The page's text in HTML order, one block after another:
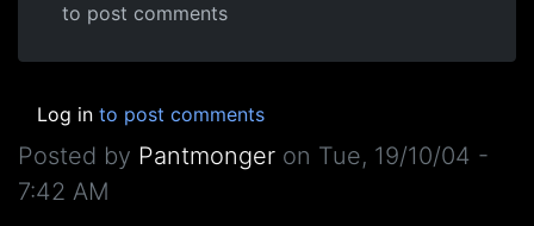
to post comments
Log in to post comments
Posted by Pantmonger on Tue, 19/10/04 -
7:42 AM